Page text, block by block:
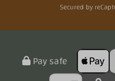
Secured by
Pay safe